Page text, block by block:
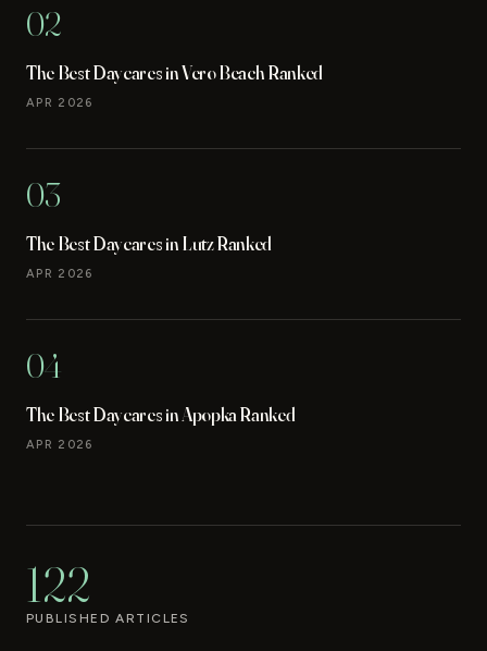
02
The Best Daycares in Vero Beach Ranked
APR 2026
03
The Best Daycares in Lutz Ranked
APR 2026
04
The Best Daycares in Apopka Ranked
APR 2026
122
PUBLISHED ARTICLES